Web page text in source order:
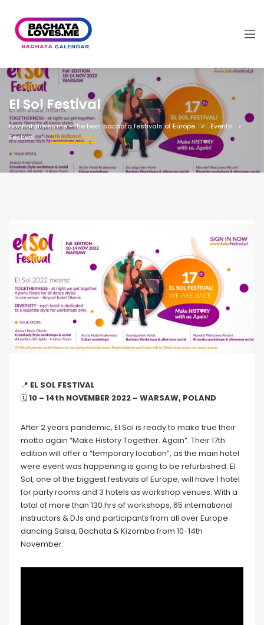
El Sol Festival
bachataloves.me - the best bachata festivals of Europe
Events
Festival
El Sol Festival
📍 EL SOL FESTIVAL
🗓10 – 14th NOVEMBER 2022 – WARSAW, POLAND
After 2 years pandemic, El Sol is ready to make true their
motto again “Make History Together. Again”. Their 17th
edition will offer a “temporary location”, as the main hotel
were event was happening is going to be refurbished. El
Sol, one of the biggest festivals of Europe, will have 1 hotel
for party rooms and 3 hotels as workshop venues. With a
total of more than 130 hrs of workshops, 65 international
instructors & DJs and participants from all over Europe
dancing Salsa, Bachata & Kizomba from 10-14th
November.